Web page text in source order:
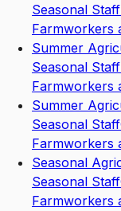
Seasonal Staff
Farmworkers
Summer
Seasonal Staff
Farmworkers
Summer
Seasonal Staff
Farmworkers
Seasonal
Seasonal Staff
Farmworkers